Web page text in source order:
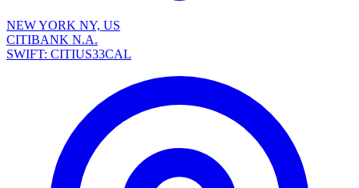
NEW YORK NY, US
CITIBANK N.A.
SWIFT: CITIUS33CAL